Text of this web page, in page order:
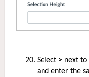
Select > next to
and enter the